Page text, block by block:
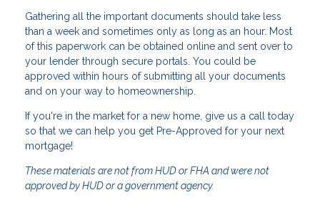
Gathering all the important documents should take less
than a week and sometimes only as long as an hour. Most
of this paperwork can be obtained online and sent over to
your lender through secure portals. You could be
approved within hours of submitting all your documents
and on your way to homeownership.
If you're in the market for a new home, give us a call today
so that we can help you get Pre-Approved for your next
mortgage!
These materials are not from HUD or FHA and were not
approved by HUD or a government agency.